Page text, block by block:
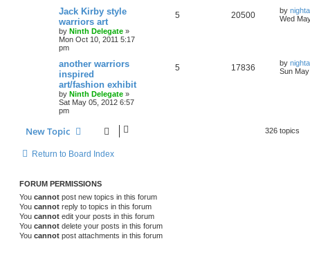
Jack Kirby style
warriors art
by Ninth Delegate »
Mon Oct 10, 2011 5:17
pm
5 20500 by
Wed
another warriors
inspired
art/fashion exhibit
by Ninth Delegate »
Sat May 05, 2012 6:57
pm
5 17836 by
Sun
New Topic 326 topics
Return to Board Index
FORUM PERMISSIONS
You cannot post new topics in this forum
You cannot reply to topics in this forum
You cannot edit your posts in this forum
You cannot delete your posts in this forum
You cannot post attachments in this forum